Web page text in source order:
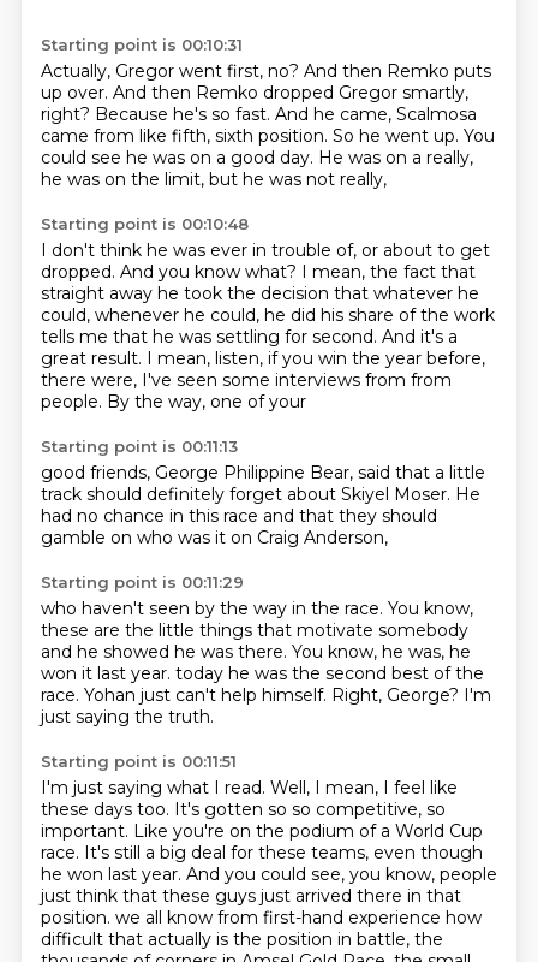
Starting point is 00:10:31
Actually, Gregor went first, no? And then Remko puts
up over. And then Remko dropped Gregor smartly,
right? Because he's so fast. And he came, Scalmosa
came from like fifth, sixth position. So he went up. You
could see he was on a good day. He was on a really,
he was on the limit, but he was not really,
Starting point is 00:10:48
I don't think he was ever in trouble of, or about to get
dropped. And you know what? I mean, the fact that
straight away he took the decision that whatever he
could, whenever he could, he did his share of the work
tells me that he was settling for second. And it's a
great result. I mean, listen, if you win the year before,
there were, I've seen some interviews from from
people. By the way, one of your
Starting point is 00:11:13
good friends, George Philippine Bear, said that a little
track should definitely forget about Skiyel Moser. He
had no chance in this race and that they should
gamble on who was it on Craig Anderson,
Starting point is 00:11:29
who haven't seen by the way in the race. You know,
these are the little things that motivate somebody
and he showed he was there. You know, he was, he
won it last year. today he was the second best of the
race. Yohan just can't help himself. Right, George? I'm
just saying the truth.
Starting point is 00:11:51
I'm just saying what I read. Well, I mean, I feel like
these days too. It's gotten so so competitive, so
important. Like you're on the podium of a World Cup
race. It's still a big deal for these teams, even though
he won last year. And you could see, you know, people
just think that these guys just arrived there in that
position. we all know from first-hand experience how
difficult that actually is the position in battle, the